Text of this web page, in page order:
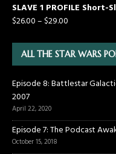
SLAVE 1 PROFILE
$26.00–$29.00
ALL THE STAR WARS
Episode 8: Battlestar
2007
April 22, 2020
Episode 7: The Podcast
October 15, 2018